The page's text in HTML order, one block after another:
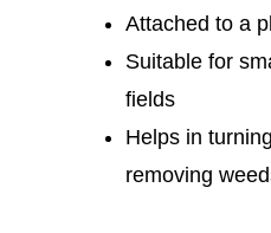
Attached to a
Suitable for
fields
Helps in
removing